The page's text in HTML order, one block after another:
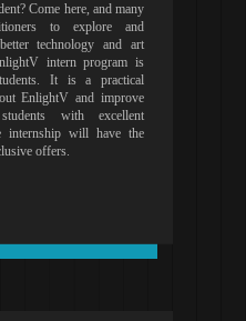
Come here, and many
to explore and
technology and art
intern program is
It is a practical
EnlightV and improve
with excellent
internship will have the
offers.